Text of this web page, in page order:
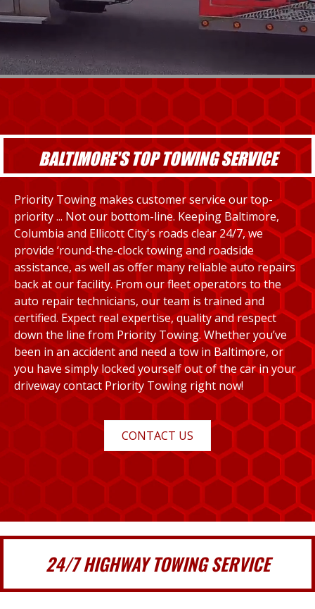
BALTIMORE'S TOP TOWING SERVICE
Priority Towing makes customer service our top-
priority ... Not our bottom-line. Keeping Baltimore,
Columbia and Ellicott City's roads clear 24/7, we
provide ‘round-the-clock towing and roadside
assistance, as well as offer many reliable auto repairs
back at our facility. From our fleet operators to the
auto repair technicians, our team is trained and
certified. Expect real expertise, quality and respect
down the line from Priority Towing. Whether you’ve
been in an accident and need a tow in Baltimore, or
you have simply locked yourself out of the car in your
driveway contact Priority Towing right now!
CONTACT US
24/7 HIGHWAY TOWING SERVICE